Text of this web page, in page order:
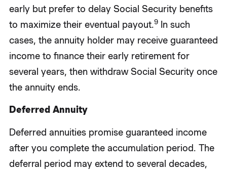
early but prefer to delay Social Security benefits
to maximize their eventual payout.9In such
cases, the annuity holder may receive guaranteed
income to finance their early retirement for
several years, then withdraw Social Security once
the annuity ends.
Deferred Annuity
Deferred annuities promise guaranteed income
after you complete the accumulation period. The
deferral period may extend to several decades,